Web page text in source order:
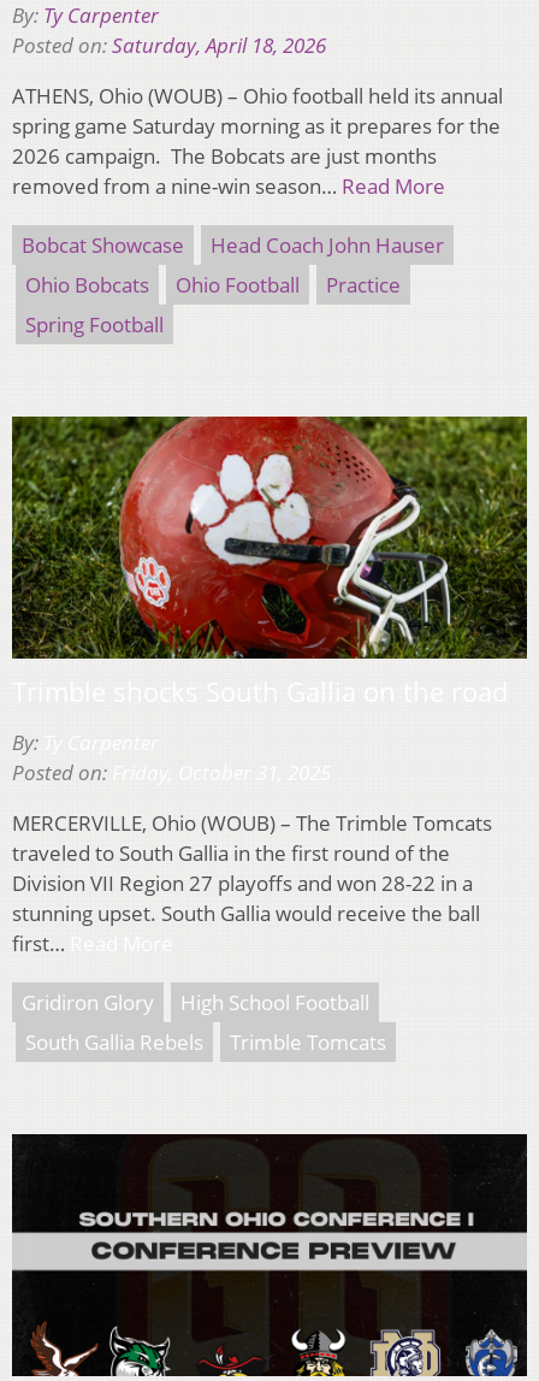
By: Ty Carpenter
Posted on:Saturday, April 18, 2026
ATHENS, Ohio (WOUB) – Ohio football held its annual
spring game Saturday morning as it prepares for the
2026 campaign. The Bobcats are just months
removed from a nine-win season… Read More
Bobcat Showcase
Head Coach John Hauser
Ohio Bobcats
Ohio Football
Practice
Spring Football
By:
Posted on:
MERCERVILLE, Ohio (WOUB) – The Trimble Tomcats
traveled to South Gallia in the first round of the
Division VII Region 27 playoffs and won 28-22 in a
stunning upset. South Gallia would receive the ball
first…
Gridiron Glory
High School Football
South Gallia Rebels
Trimble Tomcats